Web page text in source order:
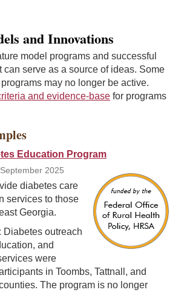
and Innovations
model programs and successful
can serve as a source of ideas. Some
may no longer be active.
and evidence-base for programs
Education Program
2025
diabetes care
services to those
Georgia.
Diabetes outreach
and
were
in Toombs, Tattnall, and
The program is no longer